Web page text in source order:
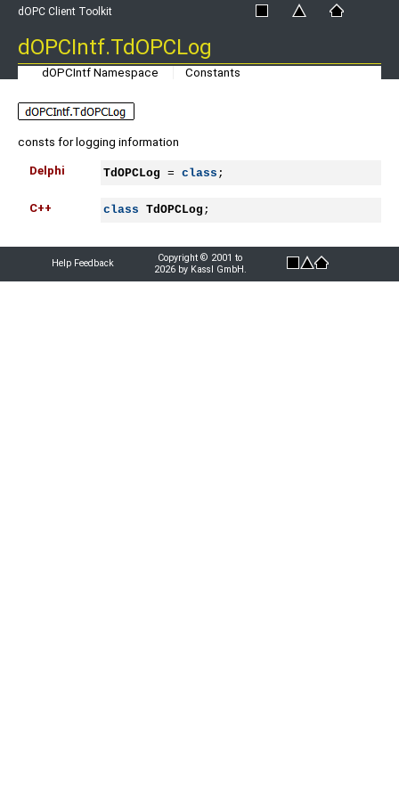
dOPC Client Toolkit
dOPCIntf.TdOPCLog
dOPCIntf Namespace Constants
consts for logging information
Delphi TdOPCLog = class ;
C++ class TdOPCLog ;
Help Feedback
Copyright © 2001 to
2026 by Kassl GmbH.